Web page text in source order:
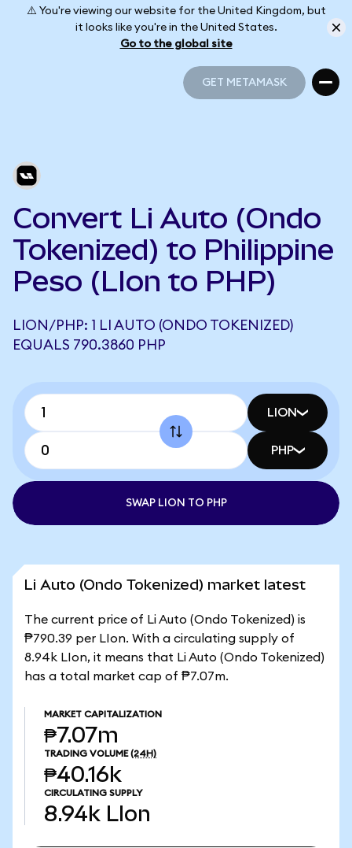
⚠️ You're viewing our website for the United Kingdom, but
it looks like you're in the United States.
Go to the global site
GET METAMASK
Convert Li Auto (Ondo
Tokenized) to Philippine
Peso (LIon to PHP)
LION/PHP: 1 LI AUTO (ONDO TOKENIZED)
EQUALS 790.3860 PHP
LION
PHP
SWAP LION TO PHP
Li Auto (Ondo Tokenized) market latest
The current price of Li Auto (Ondo Tokenized) is
₱790.39 per LIon. With a circulating supply of
8.94k LIon, it means that Li Auto (Ondo Tokenized)
has a total market cap of ₱7.07m.
MARKET CAPITALIZATION
₱7.07m
TRADING VOLUME (24H)
₱40.16k
CIRCULATING SUPPLY
8.94k LIon